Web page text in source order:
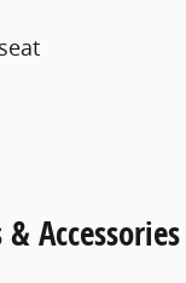
Accessories